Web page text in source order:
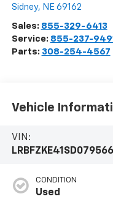
Sidney, NE 69162
Sales: 855-329-6413
Service: 855-237-
Parts: 308-254-4567
Vehicle
VIN:
LRBFZKE41SD079566
CONDITION
Used